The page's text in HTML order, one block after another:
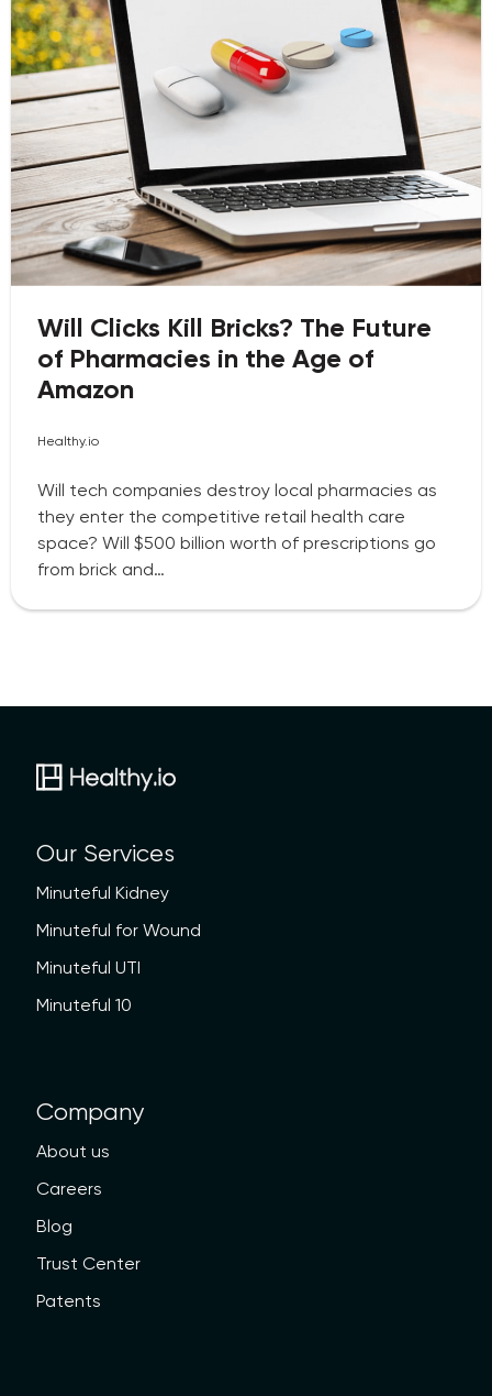
Will Clicks Kill Bricks? The Future
of Pharmacies in the Age of
Amazon
Healthy.io
Will tech companies destroy local pharmacies as
they enter the competitive retail health care
space? Will $500 billion worth of prescriptions go
from brick and…
Our Services
Minuteful Kidney
Minuteful for Wound
Minuteful UTI
Minuteful 10
Company
About us
Careers
Blog
Trust Center
Patents